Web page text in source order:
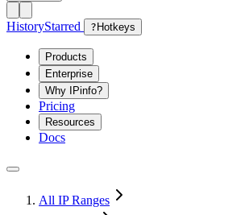
HistoryStarred ? Hotkeys
Products
Enterprise
Why IPinfo?
Pricing
Resources
Docs
All IP Ranges